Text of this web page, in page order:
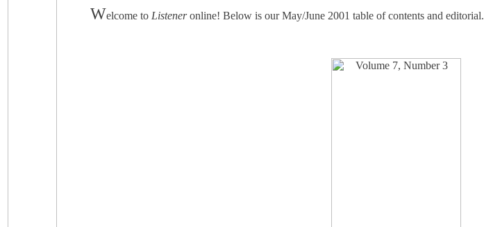
Welcome to Listeneronline! Below is our May/June 2001 table of contents and editorial.